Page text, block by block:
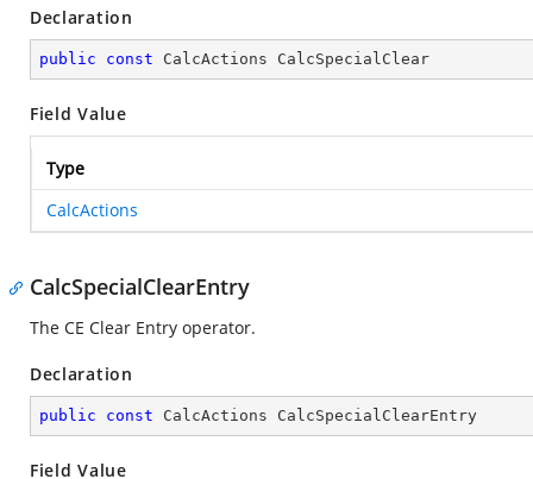
Declaration
public const CalcActions CalcSpecialClear
Field Value
Type
CalcActions
CalcSpecialClearEntry
The CE Clear Entry operator.
Declaration
public const CalcActions CalcSpecialClearEntry
Field Value